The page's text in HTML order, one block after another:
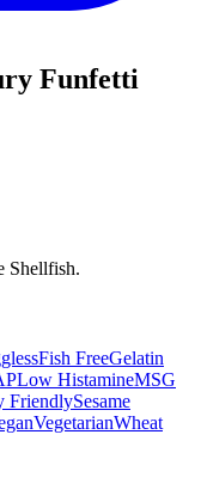
Funfetti
Shellfish.
Fish FreeGelatin
Low HistamineMSG
FriendlySesame
VegetarianWheat